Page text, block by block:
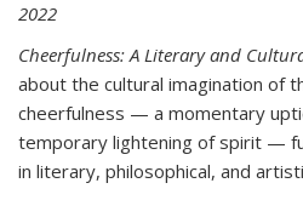
2022
Cheerfulness: A Literary and
about the cultural imagination of
cheerfulness — a momentary
temporary lightening of spirit —
in literary, philosophical, and